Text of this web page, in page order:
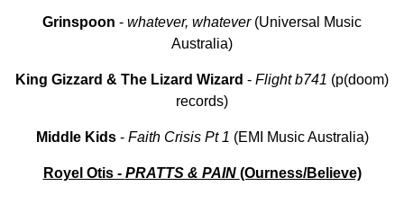
Grinspoon - whatever, whatever(Universal Music
Australia)
King Gizzard & The Lizard Wizard - Flight b741 (p(doom)
records)
Middle Kids- Faith Crisis Pt 1 (EMI Music Australia)
Royel Otis - PRATTS & PAIN (Ourness/Believe)